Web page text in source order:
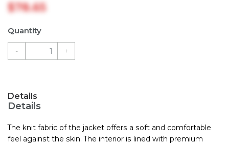
$78.65
Quantity
- +
Details
Details
The knit fabric of the jacket offers a soft and comfortable
feel against the skin. The interior is lined with premium